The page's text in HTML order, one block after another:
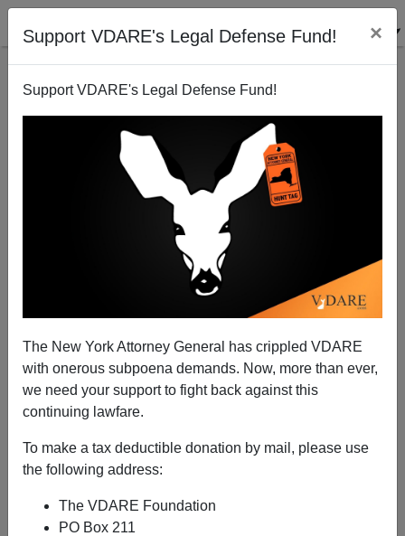
Support VDARE's Legal Defense Fund! ×
Support VDARE's Legal Defense Fund!
The New York Attorney General has crippled VDARE
with onerous subpoena demands. Now, more than ever,
we need your support to fight back against this
continuing lawfare.
To make a tax deductible donation by mail, please use
the following address:
The VDARE Foundation
PO Box 211
Immigration Debate—The Really Extreme Part Is
That It Was About LEGAL Immigration.